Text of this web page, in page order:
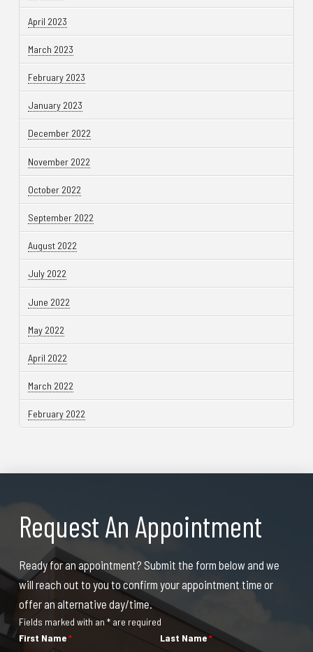
April 2023
March 2023
February 2023
January 2023
December 2022
November 2022
October 2022
September 2022
August 2022
July 2022
June 2022
May 2022
April 2022
March 2022
February 2022
Request An Appointment
Ready for an appointment? Submit the form below and we
will reach out to you to confirm your appointment time or
offer an alternative day/time.
Fields marked with an * are required
First Name* Last Name*